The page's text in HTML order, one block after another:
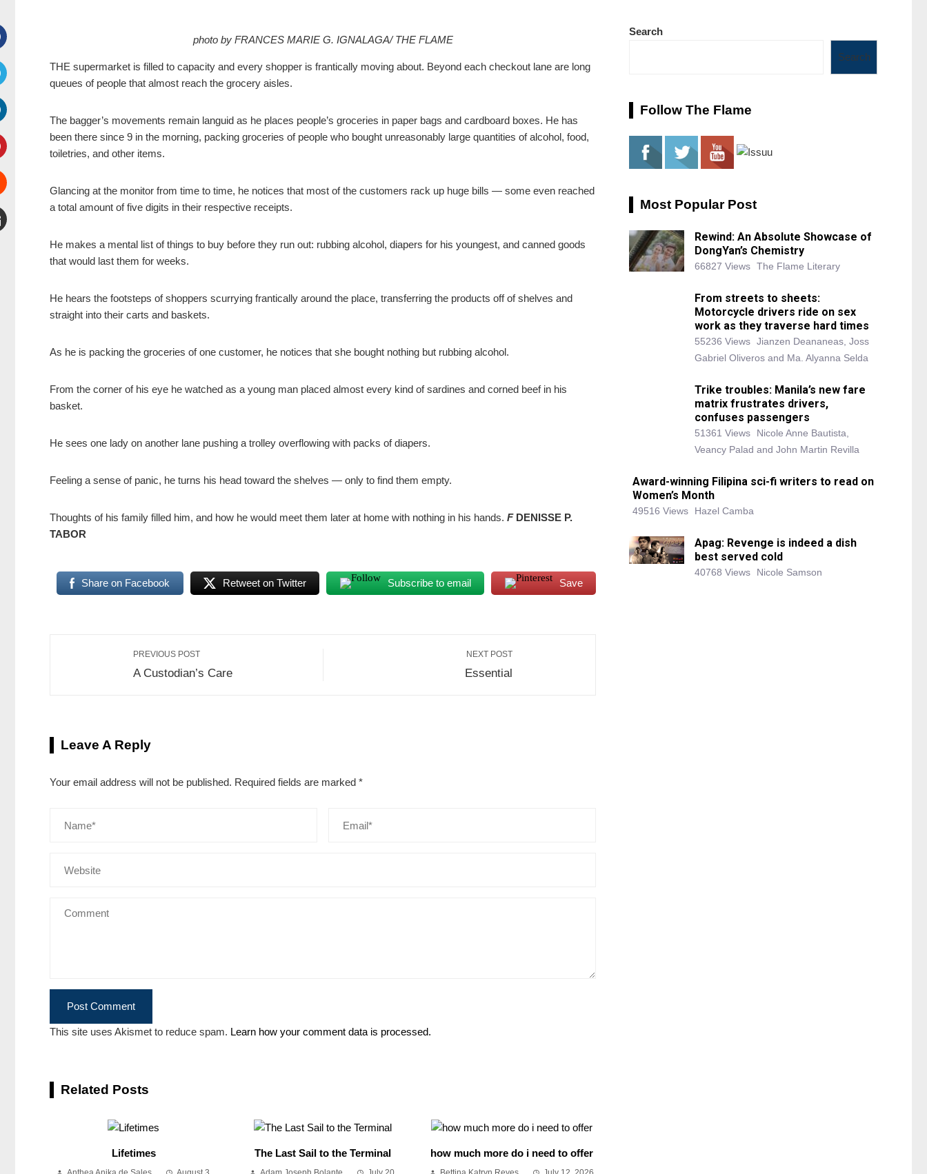
photo by FRANCES MARIE G. IGNALAGA/ THE FLAME
THE supermarket is filled to capacity and every shopper is frantically moving about. Beyond each checkout lane are long
queues of people that almost reach the grocery aisles.
The bagger’s movements remain languid as he places people’s groceries in paper bags and cardboard boxes. He has
been there since 9 in the morning, packing groceries of people who bought unreasonably large quantities of alcohol, food,
toiletries, and other items.
Glancing at the monitor from time to time, he notices that most of the customers rack up huge bills — some even reached
a total amount of five digits in their respective receipts.
He makes a mental list of things to buy before they run out: rubbing alcohol, diapers for his youngest, and canned goods
that would last them for weeks.
He hears the footsteps of shoppers scurrying frantically around the place, transferring the products off of shelves and
straight into their carts and baskets.
As he is packing the groceries of one customer, he notices that she bought nothing but rubbing alcohol.
From the corner of his eye he watched as a young man placed almost every kind of sardines and corned beef in his
basket.
He sees one lady on another lane pushing a trolley overflowing with packs of diapers.
Feeling a sense of panic, he turns his head toward the shelves — only to find them empty.
Thoughts of his family filled him, and how he would meet them later at home with nothing in his hands. F DENISSE P.
TABOR
Share on Facebook Retweet on Twitter Subscribe to email Save
PREVIOUS POST
A Custodian’s Care
NEXT POST
Essential
Leave A Reply
Your email address will not be published. Required fields are marked *
This site uses Akismet to reduce spam. Learn how your comment data is processed.
Related Posts
Lifetimes The Last Sail to the Terminal how much more do i need to offer
Search
Search
Follow The Flame
Most Popular Post
Rewind: An Absolute Showcase of
DongYan’s Chemistry
66827 Views The Flame Literary
From streets to sheets:
Motorcycle drivers ride on sex
work as they traverse hard times
55236 Views Jianzen Deananeas, Joss
Gabriel Oliveros and Ma. Alyanna Selda
Trike troubles: Manila’s new fare
matrix frustrates drivers,
confuses passengers
51361 Views
Nicole Anne Bautista,
Veancy Palad and John Martin Revilla
Award-winning Filipina sci-fi writers to read on
Women’s Month
49516 Views Hazel Camba
Apag: Revenge is indeed a dish
best served cold
40768 Views Nicole Samson